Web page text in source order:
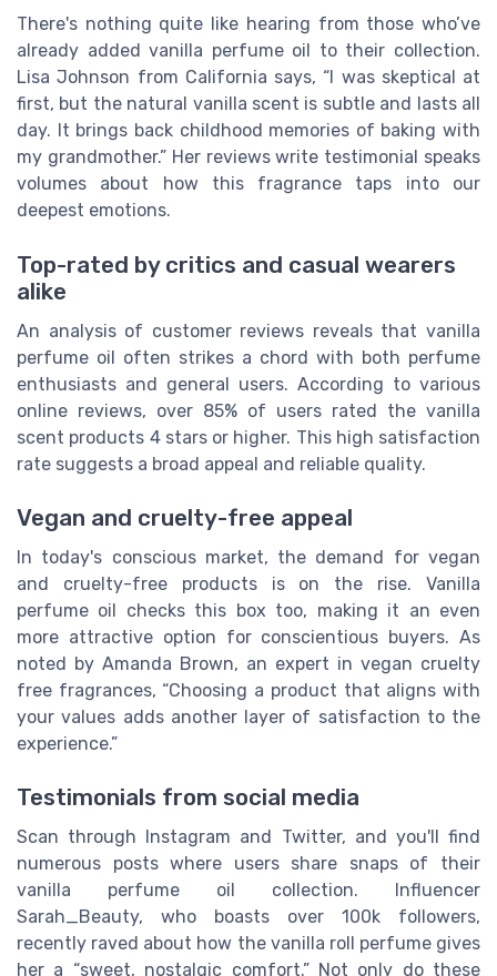
There's nothing quite like hearing from those who’ve
already added vanilla perfume oil to their collection.
Lisa Johnson from California says, “I was skeptical at
first, but the natural vanilla scent is subtle and lasts all
day. It brings back childhood memories of baking with
my grandmother.” Her reviews write testimonial speaks
volumes about how this fragrance taps into our
deepest emotions.
Top-rated by critics and casual wearers
alike
An analysis of customer reviews reveals that vanilla
perfume oil often strikes a chord with both perfume
enthusiasts and general users. According to various
online reviews, over 85% of users rated the vanilla
scent products 4 stars or higher. This high satisfaction
rate suggests a broad appeal and reliable quality.
Vegan and cruelty-free appeal
In today's conscious market, the demand for vegan
and cruelty-free products is on the rise. Vanilla
perfume oil checks this box too, making it an even
more attractive option for conscientious buyers. As
noted by Amanda Brown, an expert in vegan cruelty
free fragrances, “Choosing a product that aligns with
your values adds another layer of satisfaction to the
experience.”
Testimonials from social media
Scan through Instagram and Twitter, and you'll find
numerous posts where users share snaps of their
vanilla perfume oil collection. Influencer
Sarah_Beauty, who boasts over 100k followers,
recently raved about how the vanilla roll perfume gives
her a “sweet, nostalgic comfort.” Not only do these